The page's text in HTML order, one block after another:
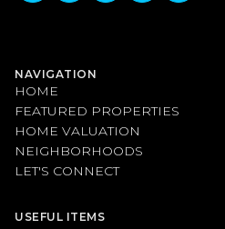
NAVIGATION
HOME
FEATURED PROPERTIES
HOME VALUATION
NEIGHBORHOODS
LET'S CONNECT
USEFUL ITEMS